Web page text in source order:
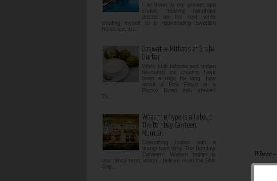
Where –
I lie down in my private spa
chalet, hearing raindrops
drizzle on the roof, while
treating myself to a rejuvenating Swedish
massage, su...
Daawat-e-Mithaas at Shahi
Durbar
While kulfi falooda and Indian
flavoured ice creams have
been a rage for long, how
about a Pink Floyd or a
Rocky Road milk shake?
Es...
What the hype is all about:
The Bombay Canteen,
Mumbai
Everything Indian with a
firangi twist Why The Bombay
Canteen- Modern Indian is
one fancy term, which I believe even the Shiv
Sag...